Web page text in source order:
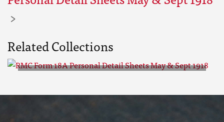
Related Collections
Sheets May & Sept 1918